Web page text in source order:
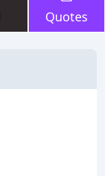
Quotes